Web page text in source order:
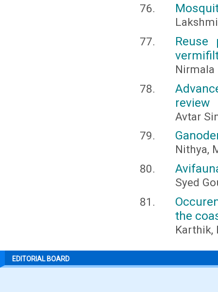
Reuse
Nirmala
review
Avtar
Nithya,
Syed
the
Karthik,
EDITORIAL BOARD